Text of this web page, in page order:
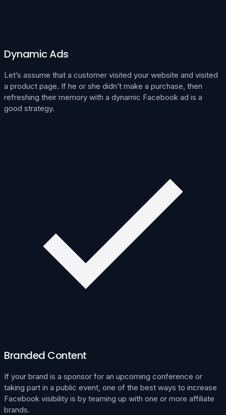
Dynamic Ads
Let’s assume that a customer visited your website and visited
a product page. If he or she didn’t make a purchase, then
refreshing their memory with a dynamic Facebook ad is a
good strategy.
Branded Content
If your brand is a sponsor for an upcoming conference or
taking part in a public event, one of the best ways to increase
Facebook visibility is by teaming up with one or more affiliate
brands.